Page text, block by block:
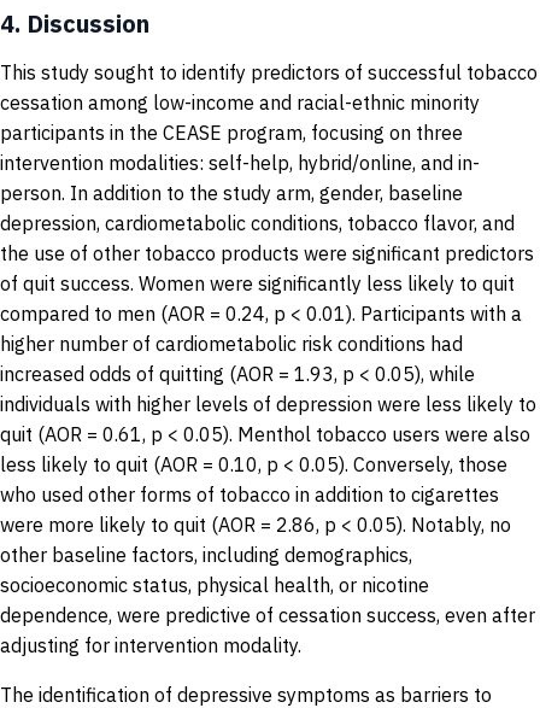
4. Discussion
This study sought to identify predictors of successful tobacco
cessation among low-income and racial-ethnic minority
participants in the CEASE program, focusing on three
intervention modalities: self-help, hybrid/online, and in-
person. In addition to the study arm, gender, baseline
depression, cardiometabolic conditions, tobacco flavor, and
the use of other tobacco products were significant predictors
of quit success. Women were significantly less likely to quit
compared to men (AOR = 0.24, p < 0.01). Participants with a
higher number of cardiometabolic risk conditions had
increased odds of quitting (AOR = 1.93, p < 0.05), while
individuals with higher levels of depression were less likely to
quit (AOR = 0.61, p < 0.05). Menthol tobacco users were also
less likely to quit (AOR = 0.10, p < 0.05). Conversely, those
who used other forms of tobacco in addition to cigarettes
were more likely to quit (AOR = 2.86, p < 0.05). Notably, no
other baseline factors, including demographics,
socioeconomic status, physical health, or nicotine
dependence, were predictive of cessation success, even after
adjusting for intervention modality.
The identification of depressive symptoms as barriers to